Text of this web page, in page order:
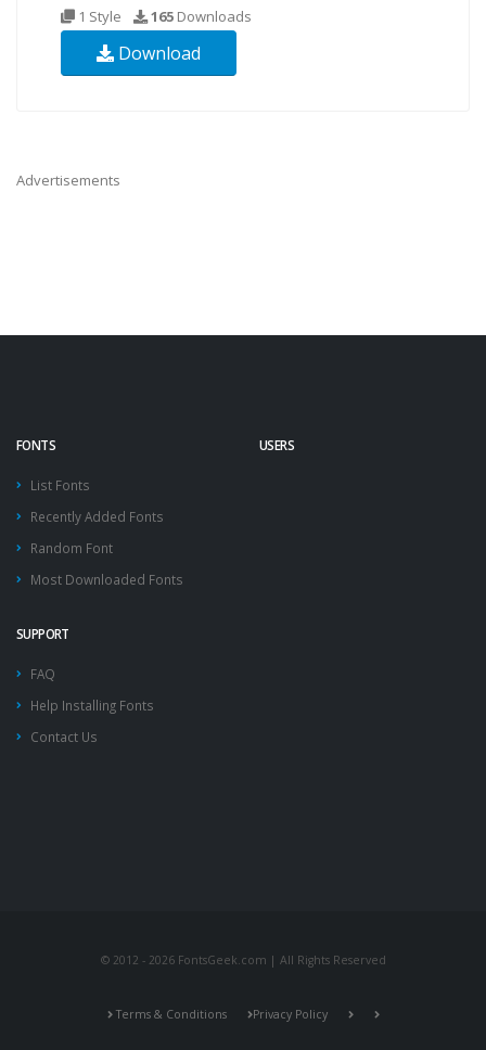
1 Style 165 Downloads
Download
Advertisements
FONTS
List Fonts
Recently Added Fonts
Random Font
Most Downloaded Fonts
USERS
SUPPORT
FAQ
Help Installing Fonts
Contact Us
© 2012 - 2026 FontsGeek.com | All Rights Reserved
Terms & Conditions Privacy Policy